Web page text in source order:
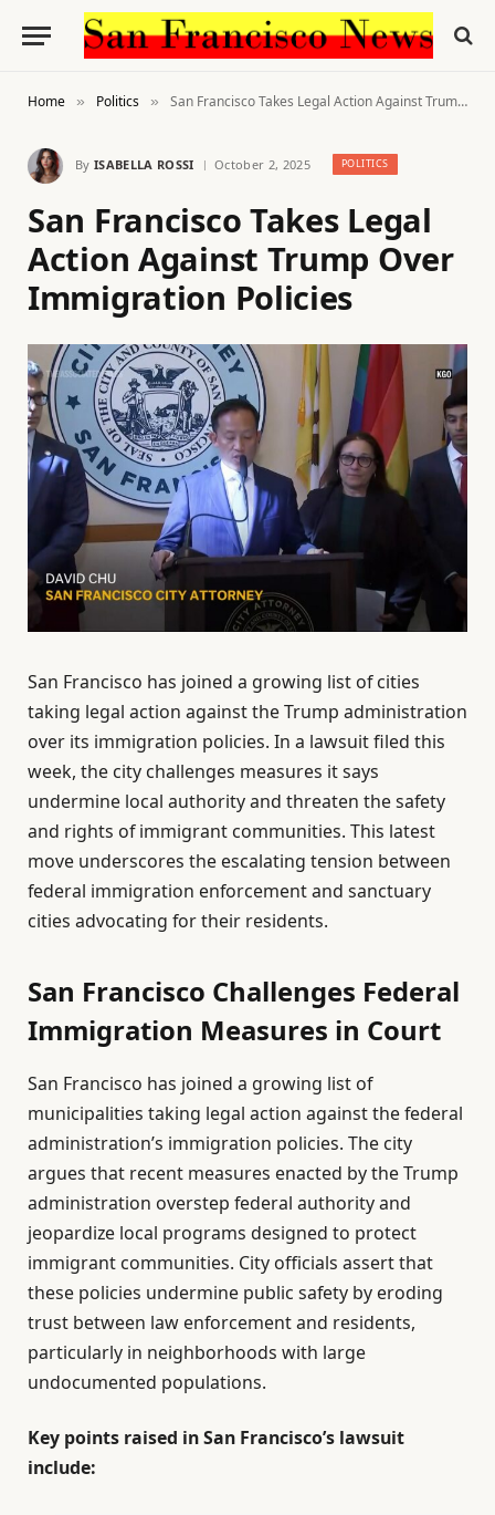
Home » Politics » San Francisco Takes Legal Action Against Trump Over Immigration Policies
By ISABELLA ROSSI October 2, 2025 POLITICS
San Francisco Takes Legal
Action Against Trump Over
Immigration Policies
San Francisco has joined a growing list of cities
taking legal action against the Trump administration
over its immigration policies. In a lawsuit filed this
week, the city challenges measures it says
undermine local authority and threaten the safety
and rights of immigrant communities. This latest
move underscores the escalating tension between
federal immigration enforcement and sanctuary
cities advocating for their residents.
San Francisco Challenges Federal
Immigration Measures in Court
San Francisco has joined a growing list of
municipalities taking legal action against the federal
administration’s immigration policies. The city
argues that recent measures enacted by the Trump
administration overstep federal authority and
jeopardize local programs designed to protect
immigrant communities. City officials assert that
these policies undermine public safety by eroding
trust between law enforcement and residents,
particularly in neighborhoods with large
undocumented populations.
Key points raised in San Francisco’s lawsuit
include: